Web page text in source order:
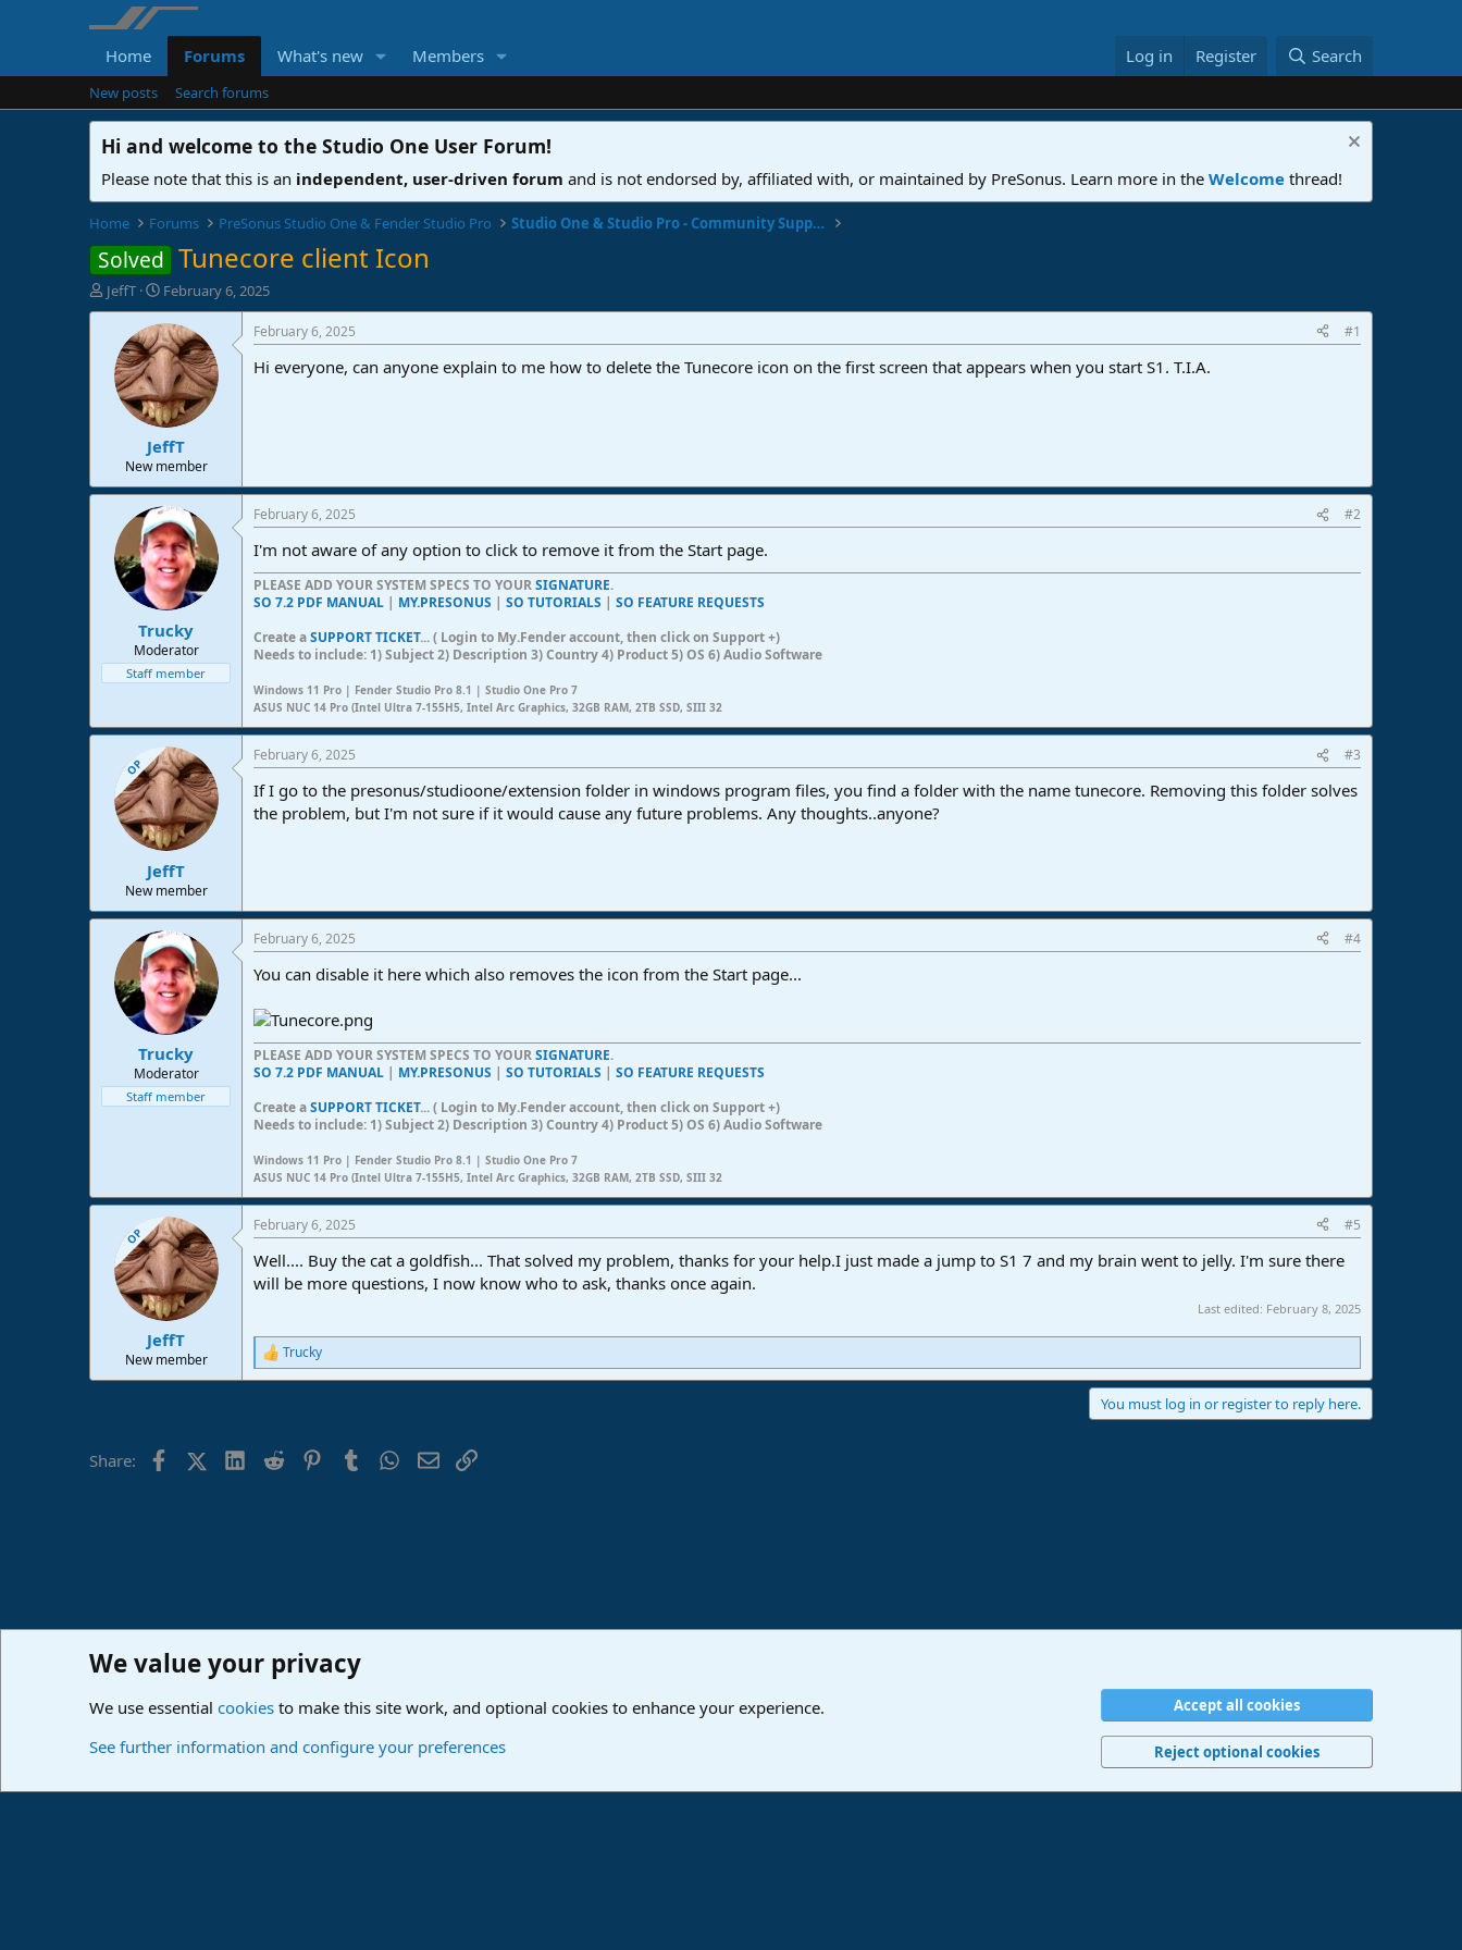
Home Forums What's new Members Log in Register Search
New posts Search forums
Hi and welcome to the Studio One User Forum!
Please note that this is an independent, user-driven forum and is not endorsed by, affiliated with, or maintained by PreSonus. Learn more in the Welcome thread!
Home Forums PreSonus Studio One & Fender Studio Pro Studio One & Studio Pro - Community Support
Solved Tunecore client Icon
T
h
t
JeffT
S
t
a
r
t
d
a
t
e
February 6, 2025
JeffT
New member
February 6, 2025 #1
Hi everyone, can anyone explain to me how to delete the Tunecore icon on the first screen that appears when you start S1. T.I.A.
Trucky
Moderator
Staff member
February 6, 2025 #2
I'm not aware of any option to click to remove it from the Start page.
PLEASE ADD YOUR SYSTEM SPECS TO YOURSIGNATURE.
SO 7.2 PDF MANUAL | MY.PRESONUS | SO TUTORIALS | SO FEATURE REQUESTS
Create aSUPPORT TICKET... ( Login to My.Fender account, then click on Support +)
Needs to include: 1) Subject 2) Description 3) Country 4) Product 5) OS 6) Audio Software
Windows 11 Pro | Fender Studio Pro 8.1 | Studio One Pro 7
ASUS NUC 14 Pro (Intel Ultra 7-155H5, Intel Arc Graphics, 32GB RAM, 2TB SSD, SIII 32
OP
JeffT
New member
February 6, 2025 #3
If I go to the presonus/studioone/extension folder in windows program files, you find a folder with the name tunecore. Removing this folder solves
the problem, but I'm not sure if it would cause any future problems. Any thoughts..anyone?
Trucky
Moderator
Staff member
February 6, 2025 #4
You can disable it here which also removes the icon from the Start page...
PLEASE ADD YOUR SYSTEM SPECS TO YOURSIGNATURE.
SO 7.2 PDF MANUAL | MY.PRESONUS | SO TUTORIALS | SO FEATURE REQUESTS
Create aSUPPORT TICKET... ( Login to My.Fender account, then click on Support +)
Needs to include: 1) Subject 2) Description 3) Country 4) Product 5) OS 6) Audio Software
Windows 11 Pro | Fender Studio Pro 8.1 | Studio One Pro 7
ASUS NUC 14 Pro (Intel Ultra 7-155H5, Intel Arc Graphics, 32GB RAM, 2TB SSD, SIII 32
OP
JeffT
New member
February 6, 2025 #5
Well.... Buy the cat a goldfish... That solved my problem, thanks for your help.I just made a jump to S1 7 and my brain went to jelly. I'm sure there
will be more questions, I now know who to ask, thanks once again.
Last edited: February 8, 2025
R
e
o
Trucky
You must log in or register to reply here.
Share: FacebookX (Twitter)LinkedIn
Reddit PinterestTumblr WhatsApp
EmailLink
Home Forums PreSonus Studio One & Fender Studio Pro
Privacy policy Help Imprint Home
R
S
We value your privacy
We use essential cookies to make this site work, and optional cookies to enhance your experience.
See further information and configure your preferences
Accept all cookies
Reject optional cookies